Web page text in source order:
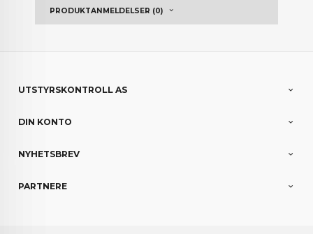
PRODUKTANMELDELSER (0)
UTSTYRSKONTROLL AS
DIN KONTO
NYHETSBREV
PARTNERE